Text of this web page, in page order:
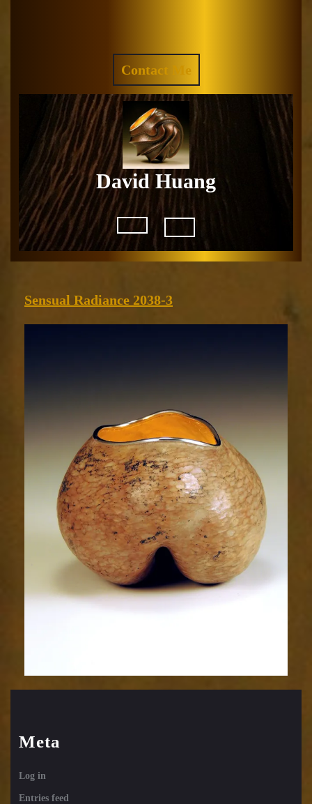
Contact Me
QUOTE
David Huang
Open
Sensual Radiance 2038-3
3
Meta
Log in
Entries feed